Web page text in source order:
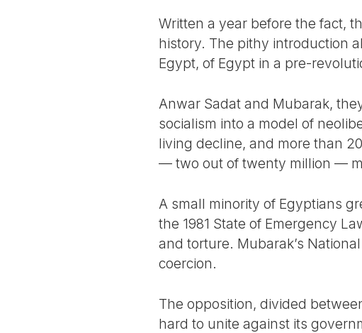
Written a year before the fact,
history. The pithy introduction
Egypt, of Egypt in a pre-
Anwar Sadat and Mubarak,
socialism into a model of
living decline, and more than
— two out of twenty million —
A small minority of Egyptians
the 1981 State of Emergency
and torture. Mubarak’s
coercion.
The opposition, divided
hard to unite against its